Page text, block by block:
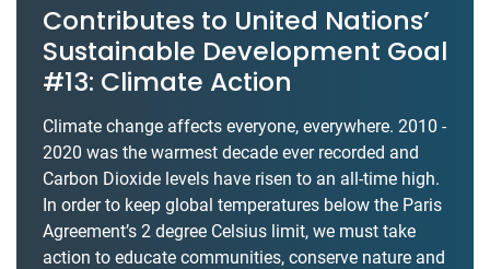
Contributes to United Nations’
Sustainable Development Goal
#13: Climate Action
Climate change affects everyone, everywhere. 2010 -
2020 was the warmest decade ever recorded and
Carbon Dioxide levels have risen to an all-time high.
In order to keep global temperatures below the Paris
Agreement’s 2 degree Celsius limit, we must take
action to educate communities, conserve nature and